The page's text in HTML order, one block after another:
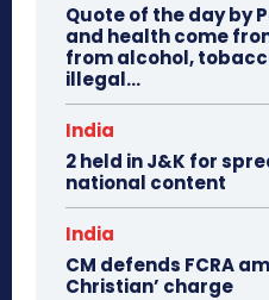
Quote of the day by
and health come
from alcohol,
illegal...
India
2 held in J&K for
national content
India
CM defends FCRA
Christian’ charge